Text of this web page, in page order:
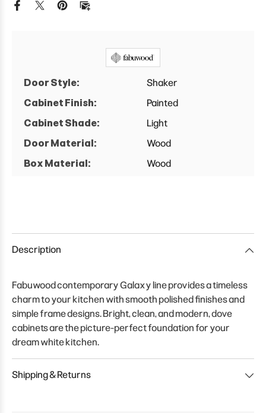
Door
Door Style:
Shaker
Cabinet Finish:
Painted
Cabinet Shade:
Light
Door Material:
Wood
Box Material:
Wood
Description
Fabuwood contemporary Galaxy line provides a timeless
charm to your kitchen with smooth polished finishes and
simple frame designs. Bright, clean, and modern, dove
cabinets are the picture-perfect foundation for your
dream white kitchen.
Shipping & Returns